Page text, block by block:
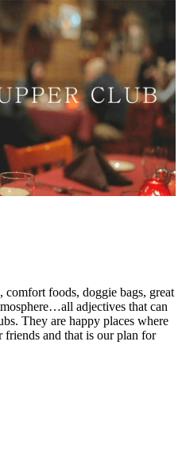
foods, doggie bags, great
adjectives that can
They are happy places where
and that is our plan for